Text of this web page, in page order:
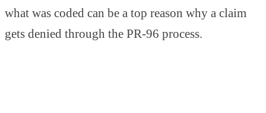
what was coded can be a top reason why a claim
gets denied through the PR-96 process.